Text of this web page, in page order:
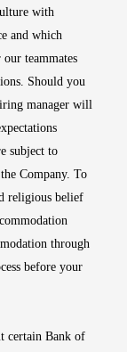
with
and which
teammates
Should you
manager will
subject to
Company. To
religious belief
through
before your
certain Bank of